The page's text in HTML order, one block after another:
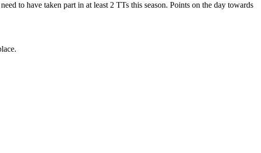
to have taken part in at least 2 TTs this season. Points on the day towards